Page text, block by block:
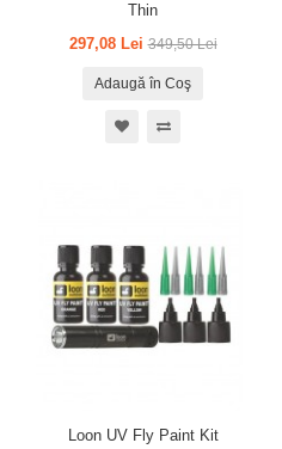
Thin
297,08 Lei349,50 Lei
Adaugă în Coş
Loon UV Fly Paint Kit